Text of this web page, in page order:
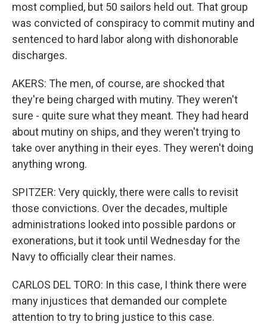
most complied, but 50 sailors held out. That group
was convicted of conspiracy to commit mutiny and
sentenced to hard labor along with dishonorable
discharges.
AKERS: The men, of course, are shocked that
they're being charged with mutiny. They weren't
sure - quite sure what they meant. They had heard
about mutiny on ships, and they weren't trying to
take over anything in their eyes. They weren't doing
anything wrong.
SPITZER: Very quickly, there were calls to revisit
those convictions. Over the decades, multiple
administrations looked into possible pardons or
exonerations, but it took until Wednesday for the
Navy to officially clear their names.
CARLOS DEL TORO: In this case, I think there were
many injustices that demanded our complete
attention to try to bring justice to this case.